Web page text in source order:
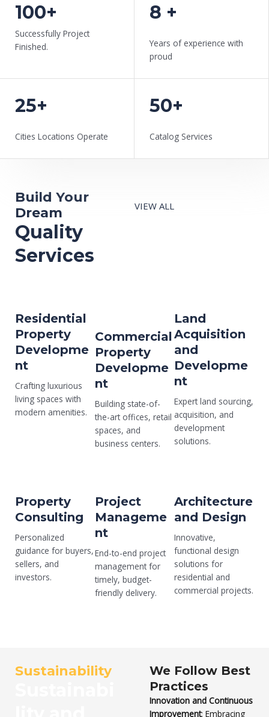
100+
Successfully Project
Finished.
8 +
Years of experience with
proud
25+
Cities Locations Operate
50+
Catalog Services
Build Your
Dream
Quality
Services
VIEW ALL
Residential
Property
Developme
nt
Crafting luxurious
living spaces with
modern amenities.
Commercial
Property
Developme
nt
Building state-of-
the-art offices, retail
spaces, and
business centers.
Land
Acquisition
and
Developme
nt
Expert land sourcing,
acquisition, and
development
solutions.
Property
Consulting
Personalized
guidance for buyers,
sellers, and
investors.
Project
Manageme
nt
End-to-end project
management for
timely, budget-
friendly delivery.
Architecture
and Design
Innovative,
functional design
solutions for
residential and
commercial projects.
Sustainability
We Follow Best
Practices
Innovation and Continuous
Improvement: Embracing